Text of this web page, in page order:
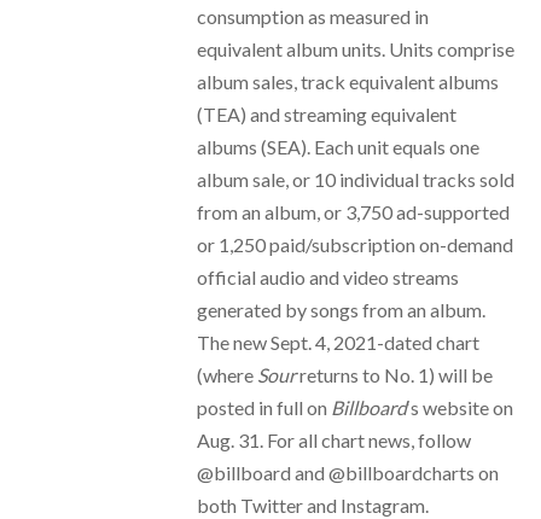
consumption as measured in
equivalent album units. Units comprise
album sales, track equivalent albums
(TEA) and streaming equivalent
albums (SEA). Each unit equals one
album sale, or 10 individual tracks sold
from an album, or 3,750 ad-supported
or 1,250 paid/subscription on-demand
official audio and video streams
generated by songs from an album.
The new Sept. 4, 2021-dated chart
(where Sourreturns to No. 1) will be
posted in full on Billboard‘s website on
Aug. 31. For all chart news, follow
@billboard and @billboardcharts on
both Twitter and Instagram.